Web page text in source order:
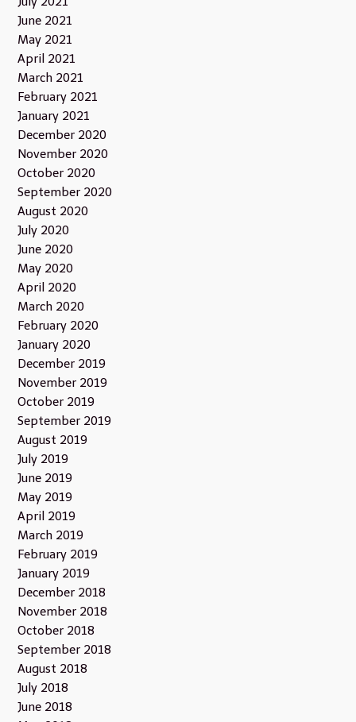
June 2021
May 2021
April 2021
March 2021
February 2021
January 2021
December 2020
November 2020
October 2020
September 2020
August 2020
July 2020
June 2020
May 2020
April 2020
March 2020
February 2020
January 2020
December 2019
November 2019
October 2019
September 2019
August 2019
July 2019
June 2019
May 2019
April 2019
March 2019
February 2019
January 2019
December 2018
November 2018
October 2018
September 2018
August 2018
July 2018
June 2018